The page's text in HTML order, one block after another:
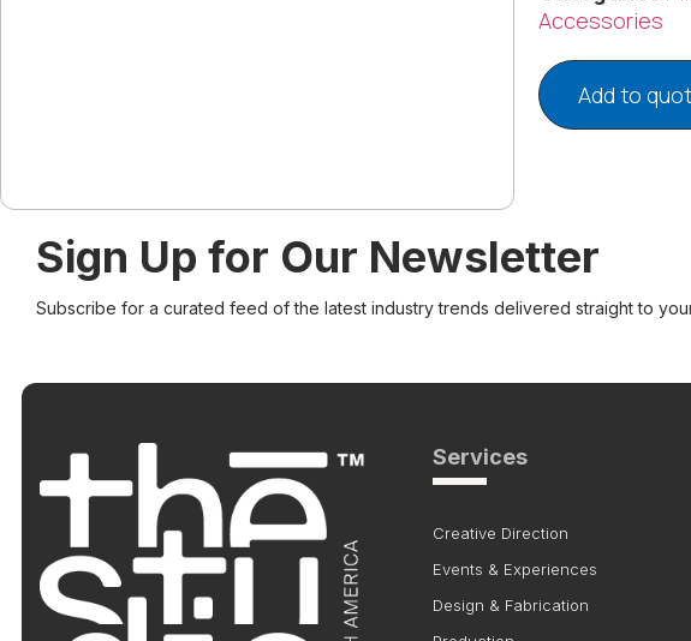
Accessories
Add to
Sign Up for Our Newsletter
Subscribe for a curated feed of the latest industry trends delivered straight to
Services
Creative Direction
Events & Experiences
Design & Fabrication